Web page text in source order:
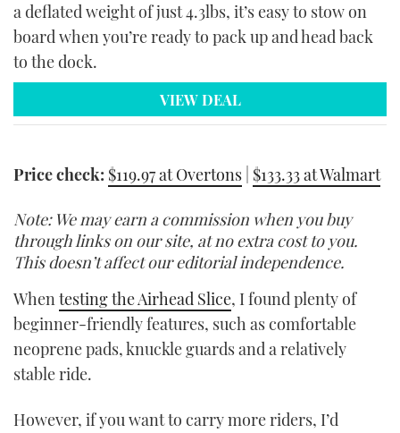
a deflated weight of just 4.3lbs, it’s easy to stow on
board when you’re ready to pack up and head back
to the dock.
VIEW DEAL
Price check: $119.97 at Overtons $133.33 at Walmart
Note: We may earn a commission when you buy
through links on our site, at no extra cost to you.
This doesn’t affect our editorial independence.
When testing the Airhead Slice, I found plenty of
beginner-friendly features, such as comfortable
neoprene pads, knuckle guards and a relatively
stable ride.
However, if you want to carry more riders, I’d